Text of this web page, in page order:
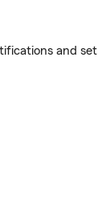
and set